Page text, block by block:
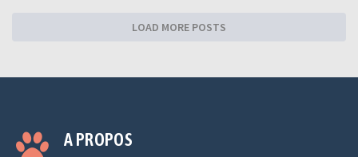
LOAD MORE POSTS
A PROPOS